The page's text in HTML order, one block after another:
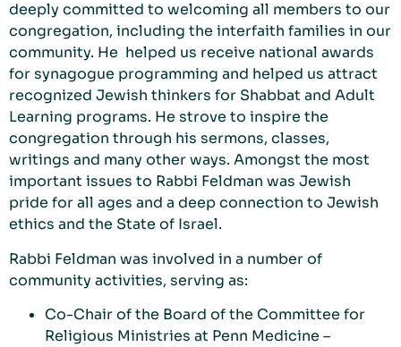
deeply committed to welcoming all members to our
congregation, including the interfaith families in our
community. He helped us receive national awards
for synagogue programming and helped us attract
recognized Jewish thinkers for Shabbat and Adult
Learning programs. He strove to inspire the
congregation through his sermons, classes,
writings and many other ways. Amongst the most
important issues to Rabbi Feldman was Jewish
pride for all ages and a deep connection to Jewish
ethics and the State of Israel.
Rabbi Feldman was involved in a number of
community activities, serving as:
Co-Chair of the Board of the Committee for
Religious Ministries at Penn Medicine –